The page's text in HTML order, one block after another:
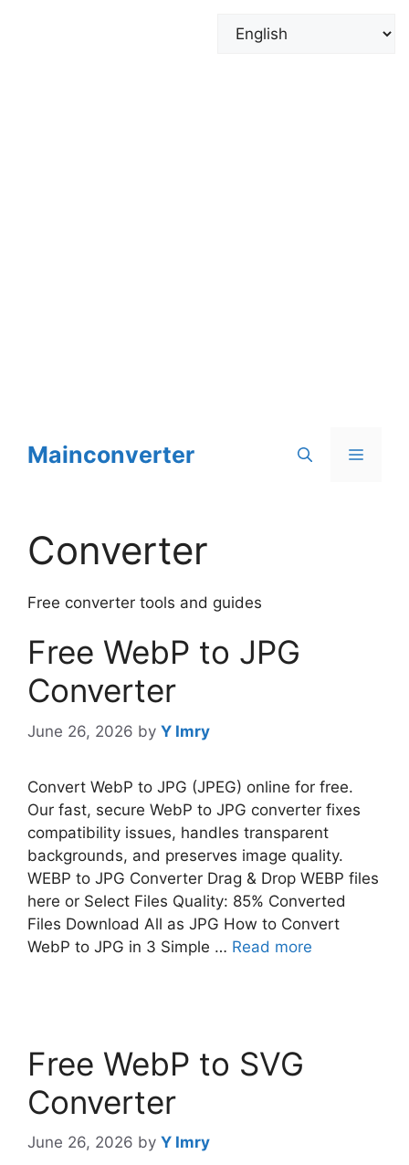
contentMainconverter Menu
Converter
Free converter tools and guides
Free WebP to JPG
Converter
June 26, 2026 by Y Imry
Convert WebP to JPG (JPEG) online for free.
Our fast, secure WebP to JPG converter fixes
compatibility issues, handles transparent
backgrounds, and preserves image quality.
WEBP to JPG Converter Drag & Drop WEBP files
here or Select Files Quality: 85% Converted
Files Download All as JPG How to Convert
WebP to JPG in 3 Simple … Read more
Free WebP to SVG
Converter
June 26, 2026 by Y Imry